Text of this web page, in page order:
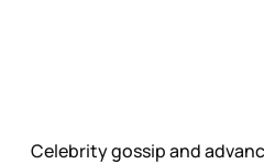
Celebrity gossip and